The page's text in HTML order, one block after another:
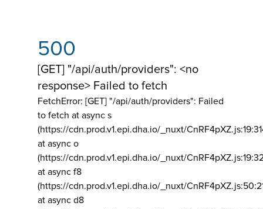
500
[GET] "/api/auth/providers": <no
response> Failed to fetch
FetchError: [GET] "/api/auth/providers": Failed
to fetch at async s
(https://cdn.prod.v1.epi.dha.io/_nuxt/
at async o
(https://cdn.prod.v1.epi.dha.io/_nuxt/
at async f8
(https://cdn.prod.v1.epi.dha.io/_nuxt/
at async d8